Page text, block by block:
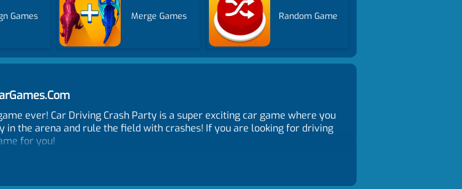
Games Merge Games Random Game
ever! Car Driving Crash Party is a super exciting car game where you
in the arena and rule the field with crashes! If you are looking for driving
for you!